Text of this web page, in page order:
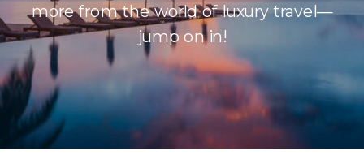
more from the world of luxury travel—
jump on in!